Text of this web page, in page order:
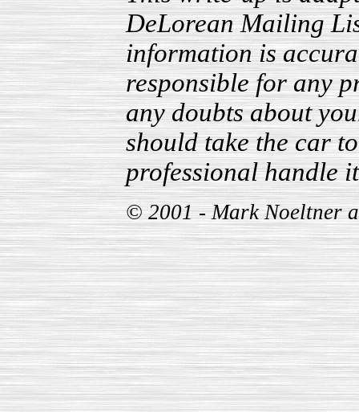
DeLorean Mailing
information is
responsible for any
any doubts about
should take the car
professional handle
© 2001 - Mark Noeltner